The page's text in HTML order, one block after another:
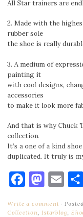
All Star trainers are
2. Made with the
rubber sole
the shoe is really
3. A medium of
painting it
with cool designs,
accessories
to make it look more
And that is why Chuck
collection.
It’s a one of a kind
duplicated. It truly is
Facebook
Write a comment
Collection, Istarblog,